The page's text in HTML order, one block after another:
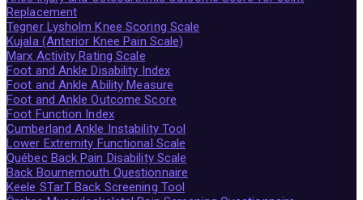
Replacement
Tegner Lysholm Knee Scoring Scale
Kujala (Anterior Knee Pain Scale)
Marx Activity Rating Scale
Foot and Ankle Disability Index
Foot and Ankle Ability Measure
Foot and Ankle Outcome Score
Foot Function Index
Cumberland Ankle Instability Tool
Lower Extremity Functional Scale
Québec Back Pain Disability Scale
Back Bournemouth Questionnaire
Keele STarT Back Screening Tool